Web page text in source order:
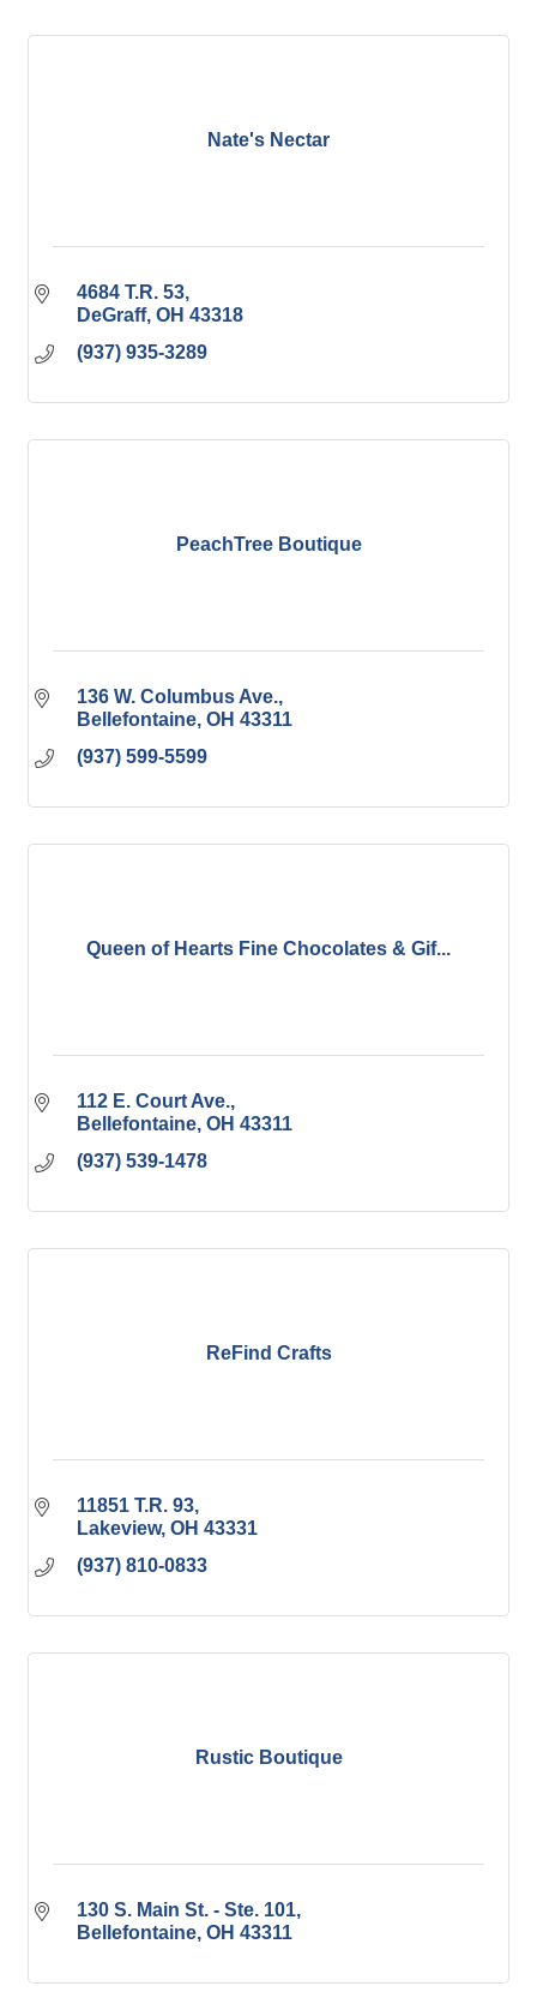
Nate's Nectar
4684 T.R. 53
DeGraff OH 43318
(937) 935-3289
PeachTree Boutique
136 W. Columbus Ave.
Bellefontaine OH 43311
(937) 599-5599
Queen of Hearts Fine Chocolates & Gif...
112 E. Court Ave.
Bellefontaine OH 43311
(937) 539-1478
ReFind Crafts
11851 T.R. 93
Lakeview OH 43331
(937) 810-0833
Rustic Boutique
130 S. Main St. - Ste. 101
Bellefontaine OH 43311